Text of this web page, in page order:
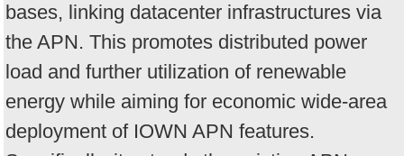
bases, linking datacenter infrastructures via
the APN. This promotes distributed power
load and further utilization of renewable
energy while aiming for economic wide-area
deployment of IOWN APN features.